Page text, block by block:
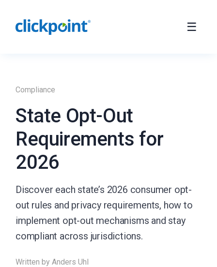
Compliance
State Opt-Out
Requirements for
2026
Discover each state’s 2026 consumer opt-
out rules and privacy requirements, how to
implement opt-out mechanisms and stay
compliant across jurisdictions.
Written by Anders Uhl